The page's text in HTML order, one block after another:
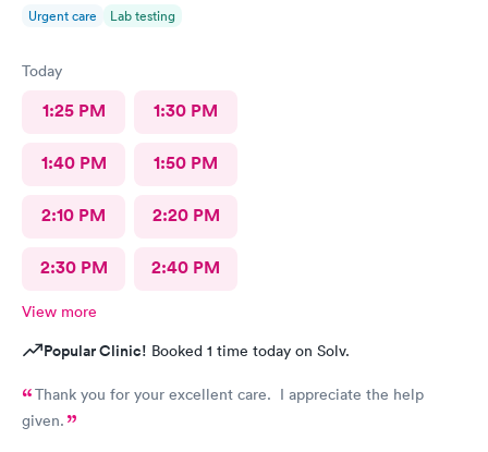
Urgent care Lab testing
Today
1:25 PM 1:30 PM
1:40 PM 1:50 PM
2:10 PM 2:20 PM
2:30 PM 2:40 PM
View more
Popular Clinic! Booked 1 time today on Solv.
Thank you for your excellent care. I appreciate the help
given.